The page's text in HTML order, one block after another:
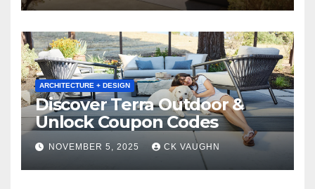
ARCHITECTURE + DESIGN
Discover Terra Outdoor &
Unlock Coupon Codes
NOVEMBER 5, 2025 CK VAUGHN